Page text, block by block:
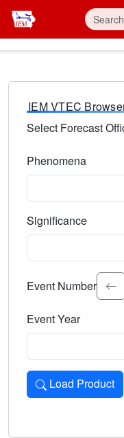
IEM VTEC
Select Forecast
Phenomena
Significance
Select the event
Event Number
Event Year
Load Product
Loads the product